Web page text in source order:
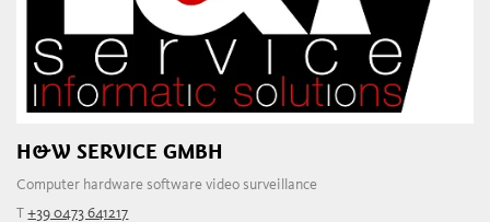
H&W SERVICE GMBH
Computer hardware software video surveillance
T+39 0473 641217